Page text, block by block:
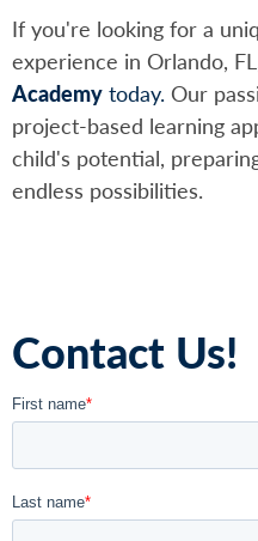
If you're looking for a
experience in Orlando,
Academy today. Our
project-based learning
child's potential,
endless possibilities.
Contact Us!